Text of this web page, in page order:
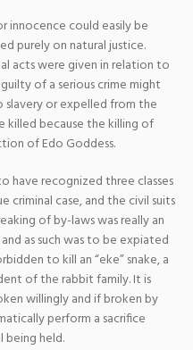
innocence could easily be
purely on natural justice.
acts were given in relation to
of a serious crime might
or expelled from the
killed because the killing of
of Edo Goddess.
have recognized three classes
criminal case, and the civil suits
of by-laws was really an
as such was to be expiated
to kill an “eke” snake, a
of the rabbit family. It is
willingly and if broken by
perform a sacrifice
held.